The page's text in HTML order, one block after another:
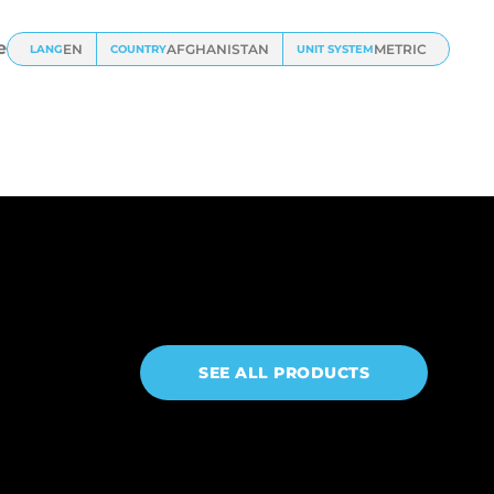
LANGEN COUNTRYAFGHANISTAN UNIT SYSTEMMETRIC
SEE ALL PRODUCTS